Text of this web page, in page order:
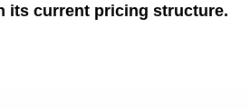
its current pricing structure.